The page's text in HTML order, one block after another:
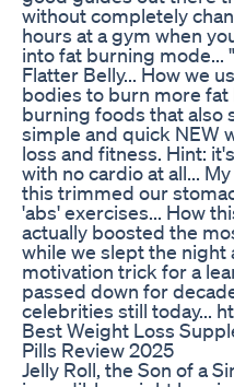
without completely
hours at a gym when
into fat burning mode...
Flatter Belly... How we
bodies to burn more
burning foods that also
simple and quick NEW
loss and fitness. Hint:
with no cardio at all...
this trimmed our
'abs' exercises... How
actually boosted the
while we slept the night
motivation trick for a
passed down for
celebrities still today...
Best Weight Loss
Pills Review 2025
Jelly Roll, the Son of a